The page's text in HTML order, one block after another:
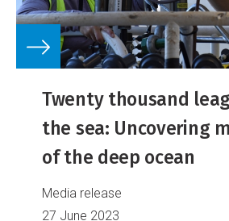
Twenty thousand
the sea: Uncovering
of the deep ocean
Media release
27 June 2023